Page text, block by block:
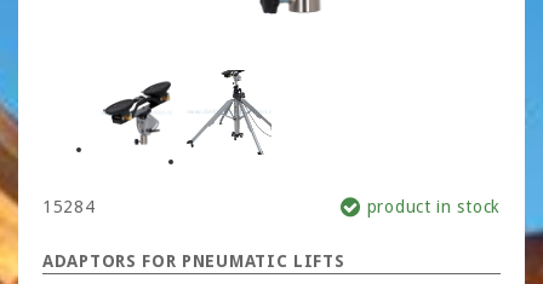
15284 product in stock
ADAPTORS FOR PNEUMATIC LIFTS